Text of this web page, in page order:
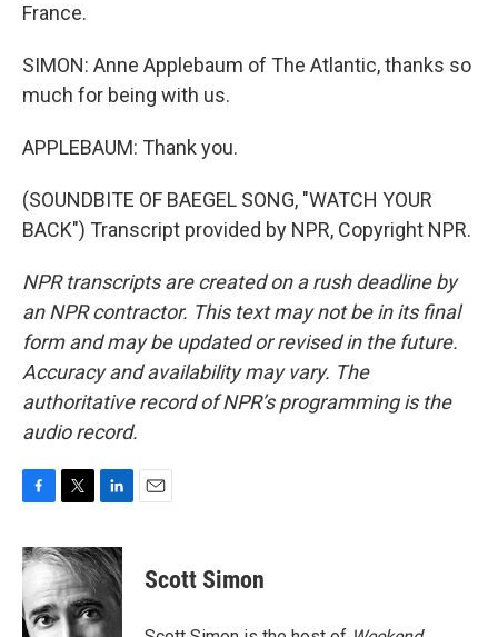
France.
SIMON: Anne Applebaum of The Atlantic, thanks so
much for being with us.
APPLEBAUM: Thank you.
(SOUNDBITE OF BAEGEL SONG, "WATCH YOUR
BACK") Transcript provided by NPR, Copyright NPR.
NPR transcripts are created on a rush deadline by
an NPR contractor. This text may not be in its final
form and may be updated or revised in the future.
Accuracy and availability may vary. The
authoritative record of NPR’s programming is the
audio record.
c
e
b
o
o
i
t
t
e
r
n
k
d
I
Scott Simon